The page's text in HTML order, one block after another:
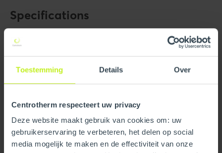
Toestemming Details Over
Centrotherm respecteert uw privacy
Deze website maakt gebruik van cookies om: uw
gebruikerservaring te verbeteren, het delen op social
media mogelijk te maken en de effectiviteit van onze
Specifications
General
Product Name
3" Commercial Appliance
Adaptor SS to PPs
Part number 250408101140